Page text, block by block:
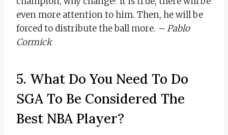
even more attention to him. Then, he will be
forced to distribute the ball more. – Pablo
Cormick
5. What Do You Need To Do
SGA To Be Considered The
Best NBA Player?